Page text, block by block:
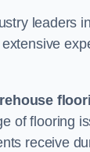
leaders
of flooring
receive